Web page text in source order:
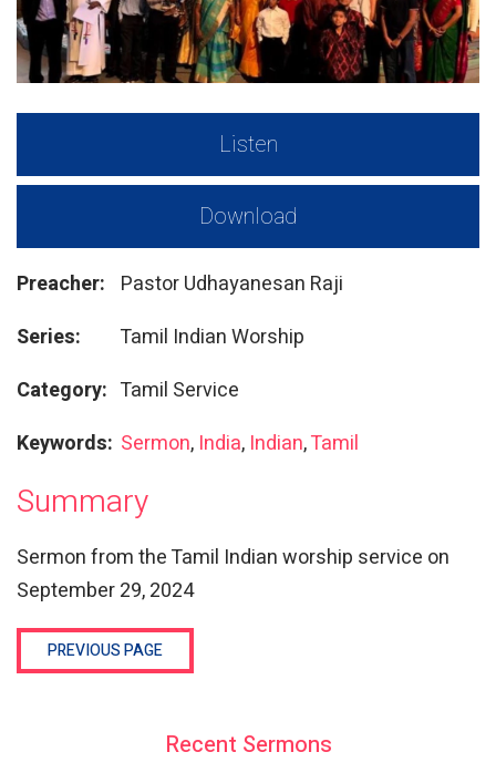
Recent Sermons
Listen
Download
Preacher: Pastor Udhayanesan Raji
Series:
Tamil Indian Worship
Category: Tamil Service
Keywords: Sermon, India, Indian,Tamil
Summary
Sermon from the Tamil Indian worship service on
September 29, 2024
PREVIOUS PAGE